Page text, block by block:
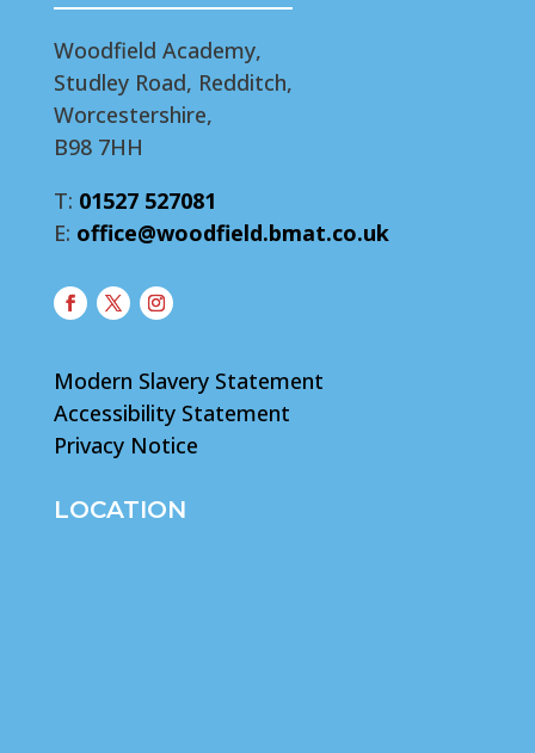
Woodfield Academy,
Studley Road, Redditch,
Worcestershire,
B98 7HH
T: 01527 527081
E: office@woodfield.bmat.co.uk
Modern Slavery Statement
Accessibility Statement
Privacy Notice
LOCATION